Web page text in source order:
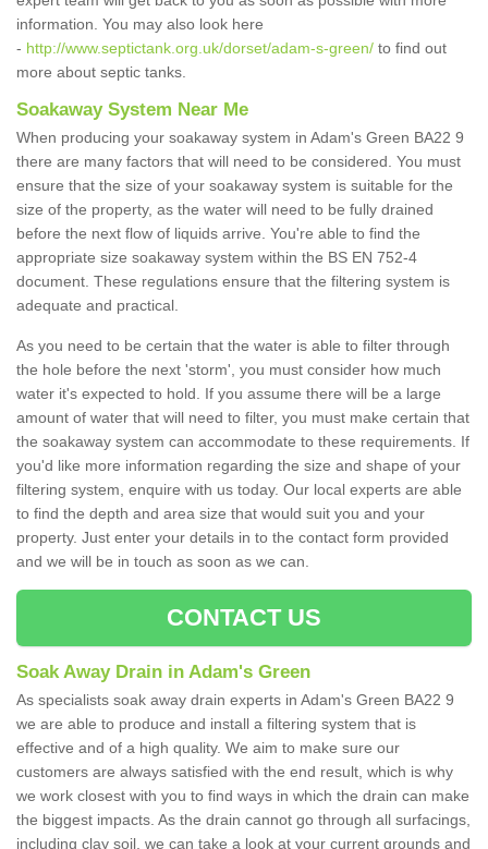
information. You may also look here
- http://www.septictank.org.uk/dorset/adam-s-green/ to find out
more about septic tanks.
Soakaway System Near Me
When producing your soakaway system in Adam's Green BA22 9
there are many factors that will need to be considered. You must
ensure that the size of your soakaway system is suitable for the
size of the property, as the water will need to be fully drained
before the next flow of liquids arrive. You're able to find the
appropriate size soakaway system within the BS EN 752-4
document. These regulations ensure that the filtering system is
adequate and practical.
As you need to be certain that the water is able to filter through
the hole before the next 'storm', you must consider how much
water it's expected to hold. If you assume there will be a large
amount of water that will need to filter, you must make certain that
the soakaway system can accommodate to these requirements. If
you'd like more information regarding the size and shape of your
filtering system, enquire with us today. Our local experts are able
to find the depth and area size that would suit you and your
property. Just enter your details in to the contact form provided
and we will be in touch as soon as we can.
CONTACT US
Soak Away Drain in Adam's Green
As specialists soak away drain experts in Adam's Green BA22 9
we are able to produce and install a filtering system that is
effective and of a high quality. We aim to make sure our
customers are always satisfied with the end result, which is why
we work closest with you to find ways in which the drain can make
the biggest impacts. As the drain cannot go through all surfacings,
including clay soil, we can take a look at your current grounds and